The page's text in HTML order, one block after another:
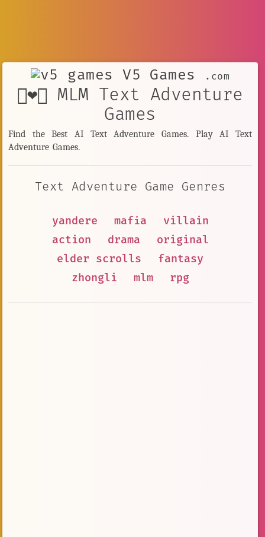
V5 Games .com
👨‍❤️‍👨 MLM Text Adventure
Games
Find the Best AI Text Adventure Games. Play AI Text
Adventure Games.
Text Adventure Game Genres
yandere mafia
villain
action
drama
original
elder scrolls
fantasy
zhongli
mlm rpg